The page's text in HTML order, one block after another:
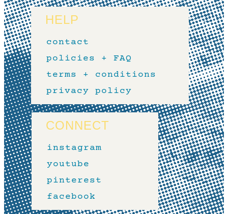
HELP
contact
policies + FAQ
terms + conditions
privacy policy
CONNECT
instagram
youtube
pinterest
facebook